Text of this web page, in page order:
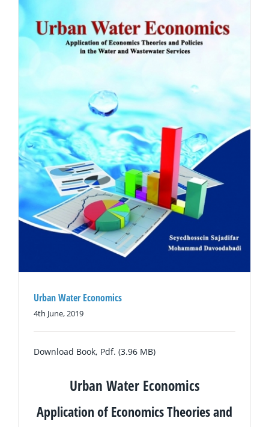
Urban Water Economics
4th June, 2019
Download Book, Pdf. (3.96 MB)
Urban Water Economics
Application of Economics Theories and